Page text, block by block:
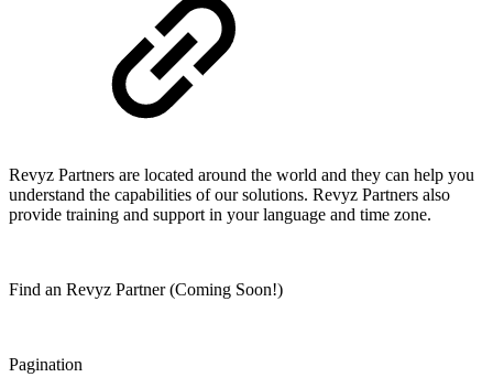
Revyz Partners are located around the world and they can help you
understand the capabilities of our solutions. Revyz Partners also
provide training and support in your language and time zone.
Find an Revyz Partner (Coming Soon!)
Pagination